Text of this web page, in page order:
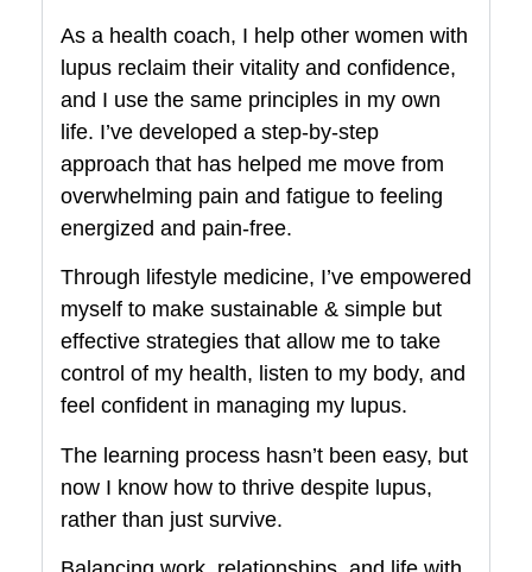
As a health coach, I help other women with
lupus reclaim their vitality and confidence,
and I use the same principles in my own
life. I’ve developed a step-by-step
approach that has helped me move from
overwhelming pain and fatigue to feeling
energized and pain-free.
Through lifestyle medicine, I’ve empowered
myself to make sustainable & simple but
effective strategies that allow me to take
control of my health, listen to my body, and
feel confident in managing my lupus.
The learning process hasn’t been easy, but
now I know how to thrive despite lupus,
rather than just survive.